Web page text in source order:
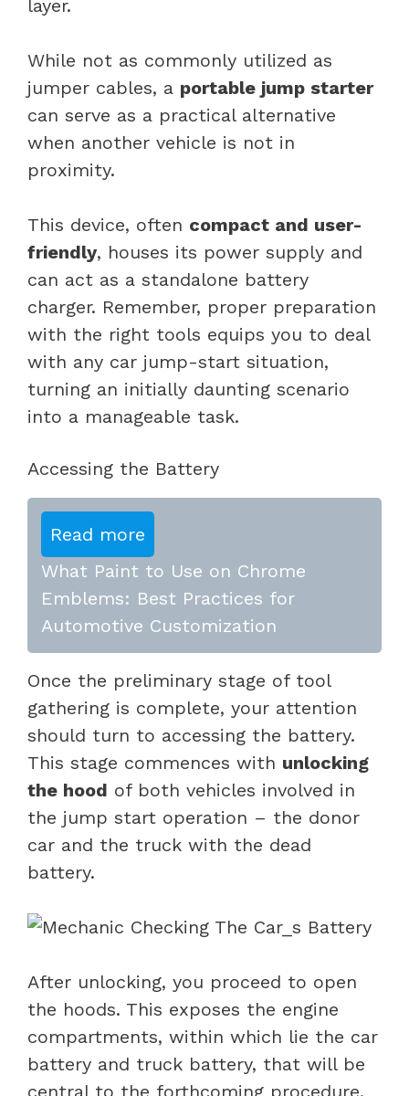
layer.
While not as commonly utilized as
jumper cables, a portable jump starter
can serve as a practical alternative
when another vehicle is not in
proximity.
This device, often compact and user-
friendly, houses its power supply and
can act as a standalone battery
charger. Remember, proper preparation
with the right tools equips you to deal
with any car jump-start situation,
turning an initially daunting scenario
into a manageable task.
Accessing the Battery
Read more
What Paint to Use on Chrome
Emblems: Best Practices for
Automotive Customization
Once the preliminary stage of tool
gathering is complete, your attention
should turn to accessing the battery.
This stage commences with unlocking
the hood of both vehicles involved in
the jump start operation – the donor
car and the truck with the dead
battery.
After unlocking, you proceed to open
the hoods. This exposes the engine
compartments, within which lie the car
battery and truck battery, that will be
central to the forthcoming procedure.